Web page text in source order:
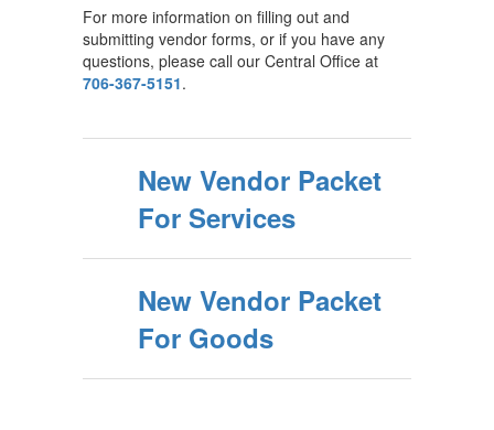
For more information on filling out and
submitting vendor forms, or if you have any
questions, please call our Central Office at
706-367-5151.
New Vendor Packet
For Services
New Vendor Packet
For Goods